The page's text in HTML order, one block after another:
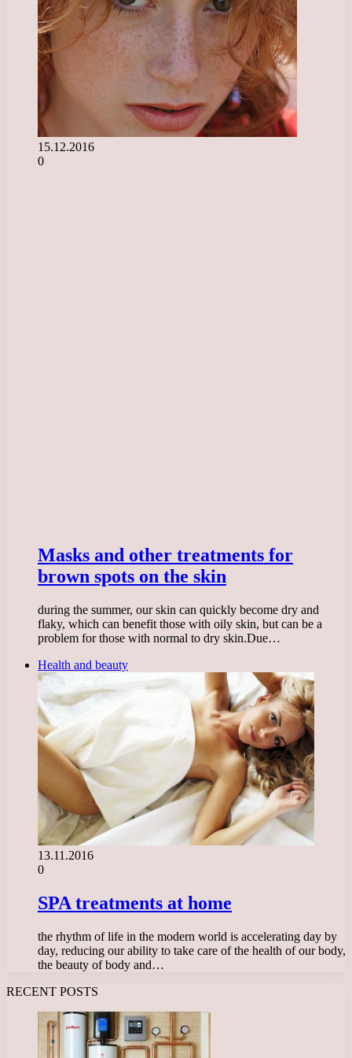
15.12.2016
0
Masks and other treatments for
brown spots on the skin
during the summer, our skin can quickly become dry and
flaky, which can benefit those with oily skin, but can be a
problem for those with normal to dry skin.Due…
Health and beauty
13.11.2016
0
SPA treatments at home
the rhythm of life in the modern world is accelerating day by
day, reducing our ability to take care of the health of our body,
the beauty of body and…
RECENT POSTS